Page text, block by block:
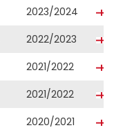
2023/2024
2022/2023
2021/2022
2021/2022
2020/2021